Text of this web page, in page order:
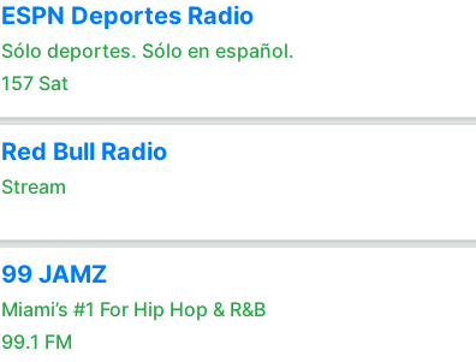
ESPN Deportes Radio
Sólo deportes. Sólo en español.
157 Sat
Red Bull Radio
Stream
99 JAMZ
Miami’s #1 For Hip Hop & R&B
99.1 FM